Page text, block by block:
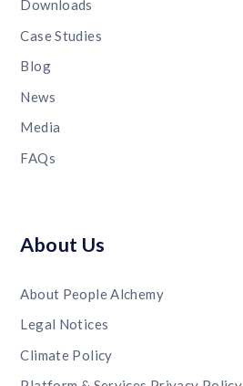
Downloads
Case Studies
Blog
News
Media
FAQs
About Us
About People Alchemy
Legal Notices
Climate Policy